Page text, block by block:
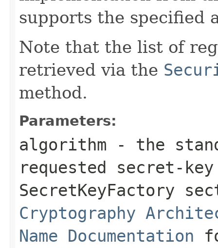
supports the specified
Note that the list of
retrieved via the
method.
Parameters:
algorithm - the
requested secret-
SecretKeyFactory
Cryptography
Name Documentation